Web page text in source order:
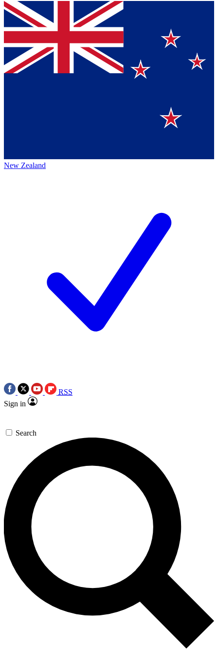
New Zealand
RSS
Sign in
Search